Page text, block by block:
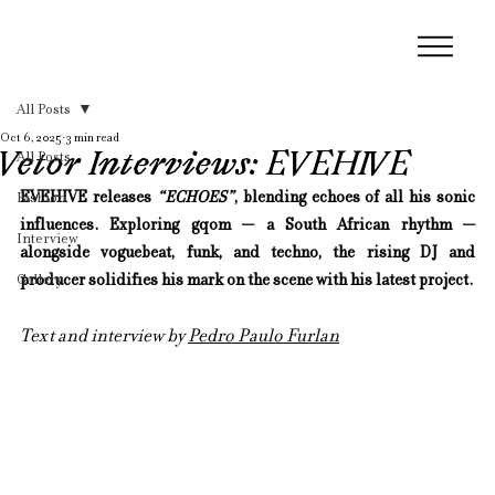
All Posts
Fashion
Interview
Gallery
All Posts
Vetor Interviews: EVEHIVE
Oct 6, 2025 3 min read
EVEHIVE releases “ECHOES”, blending echoes of all his sonic
influences. Exploring gqom — a South African rhythm —
alongside voguebeat, funk, and techno, the rising DJ and
producer solidifies his mark on the scene with his latest project.
Text and interview by Pedro Paulo Furlan